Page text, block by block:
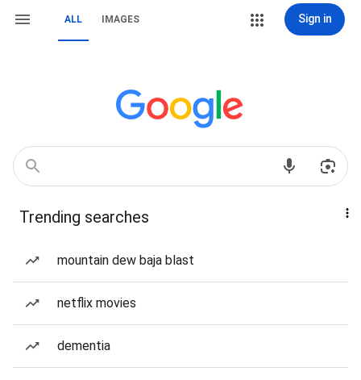
ALL IMAGES Sign in
Trending searches
mountain dew baja blast
netflix movies
dementia